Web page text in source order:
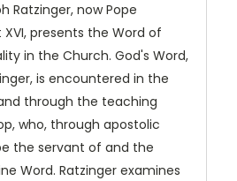
Ratzinger, now Pope
presents the Word of
in the Church. God's Word,
is encountered in the
through the teaching
who, through apostolic
the servant of and the
Word. Ratzinger examines